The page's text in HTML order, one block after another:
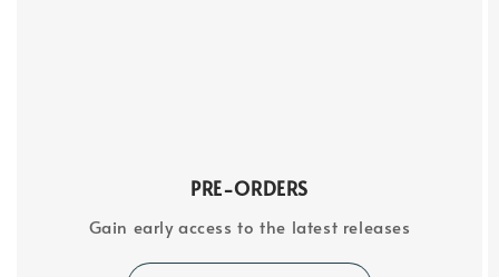
PRE-ORDERS
Gain early access to the latest releases